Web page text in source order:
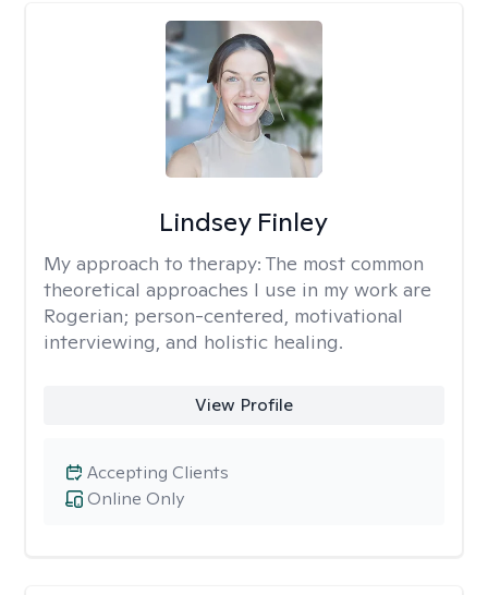
Lindsey Finley
My approach to therapy: The most common
theoretical approaches I use in my work are
Rogerian; person-centered, motivational
interviewing, and holistic healing.
View Profile
Online Only
Accepting Clients